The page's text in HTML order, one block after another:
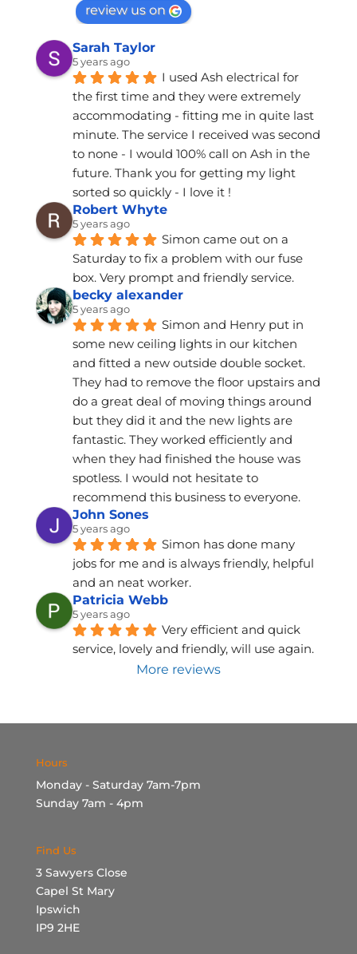
review us on
Sarah Taylor
5 years ago
I used Ash electrical for
the first time and they were extremely
accommodating - fitting me in quite last
minute. The service I received was second
to none - I would 100% call on Ash in the
future. Thank you for getting my light
sorted so quickly - I love it !
Robert Whyte
5 years ago
Simon came out on a
Saturday to fix a problem with our fuse
box. Very prompt and friendly service.
becky alexander
5 years ago
Simon and Henry put in
some new ceiling lights in our kitchen
and fitted a new outside double socket.
They had to remove the floor upstairs and
do a great deal of moving things around
but they did it and the new lights are
fantastic. They worked efficiently and
when they had finished the house was
spotless. I would not hesitate to
recommend this business to everyone.
John Sones
5 years ago
Simon has done many
jobs for me and is always friendly, helpful
and an neat worker.
Patricia Webb
5 years ago
Very efficient and quick
service, lovely and friendly, will use again.
More reviews
Hours
Monday - Saturday 7am-7pm
Sunday 7am - 4pm
Find Us
3 Sawyers Close
Capel St Mary
Ipswich
IP9 2HE